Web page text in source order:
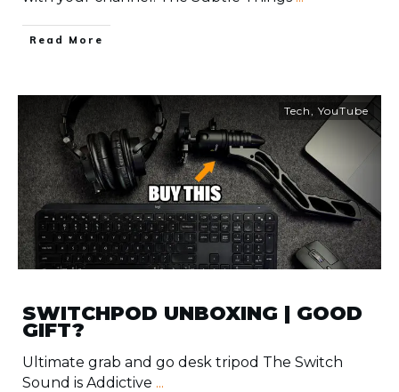
​Read More
Tech YouTube
SWITCHPOD UNBOXING | GOOD
GIFT?
Ultimate grab and go desk tripod The Switch
Sound is Addictive ...